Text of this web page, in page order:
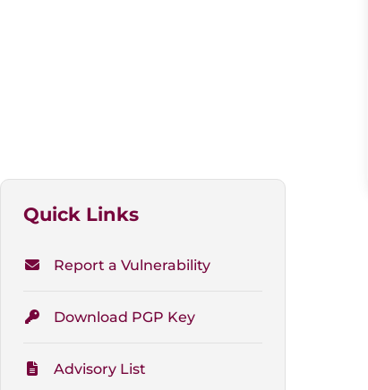
Quick Links
Report a Vulnerability
Download PGP Key
Advisory List